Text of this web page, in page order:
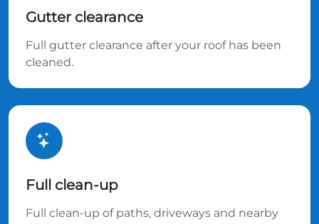
Gutter clearance
Full gutter clearance after your roof has been
cleaned.
Full clean-up
Full clean-up of paths, driveways and nearby